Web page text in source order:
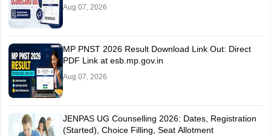
Aug 07, 2026
MP PNST 2026 Result Download Link Out: Direct
PDF Link at esb.mp.gov.in
Aug 07, 2026
JENPAS UG Counselling 2026: Dates, Registration
(Started), Choice Filling, Seat Allotment